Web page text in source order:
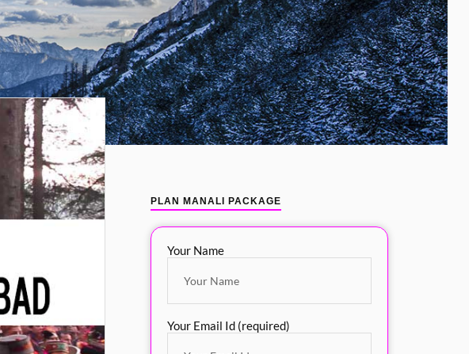
PLAN MANALI PACKAGE
Your Name
Your Email Id (required)